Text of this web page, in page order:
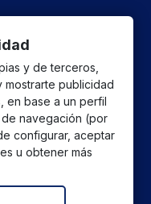
a grant from the
ERDF 2021-2027
competitiveness and
artisan sector in
is the execution of
consolidation of
y de terceros,
mostrarte publicidad
en base a un perfil
navegación (por
configurar, aceptar
u obtener más